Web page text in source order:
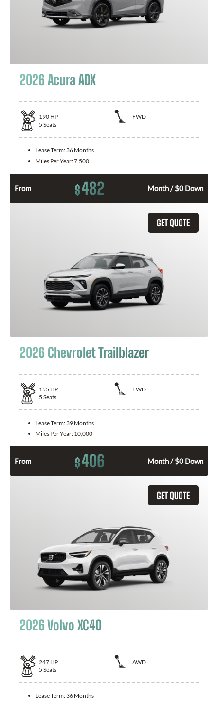
2026 Acura ADX
190 HP
FWD
5 Seats
Lease Term: 36 Months
Miles Per Year:7,500
From $482 Month / $0 Down
GET QUOTE
2026 Chevrolet Trailblazer
155 HP
FWD
5 Seats
Lease Term: 39 Months
Miles Per Year: 10,000
From $406 Month / $0 Down
GET QUOTE
2026 Volvo XC40
247 HP
AWD
5 Seats
Lease Term: 36 Months